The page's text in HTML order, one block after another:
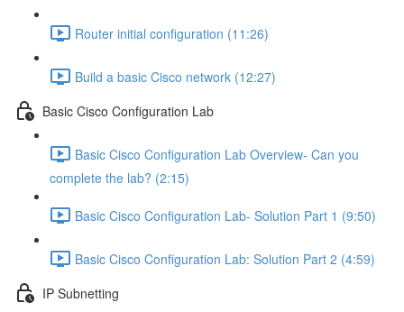
Router initial configuration (11:26)
Build a basic Cisco network (12:27)
Basic Cisco Configuration Lab
Basic Cisco Configuration Lab Overview- Can you
complete the lab? (2:15)
Basic Cisco Configuration Lab- Solution Part 1 (9:50)
Basic Cisco Configuration Lab: Solution Part 2 (4:59)
IP Subnetting